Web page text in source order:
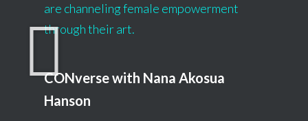
are channeling female empowerment
through their art.
CONverse with Nana Akosua
Hanson